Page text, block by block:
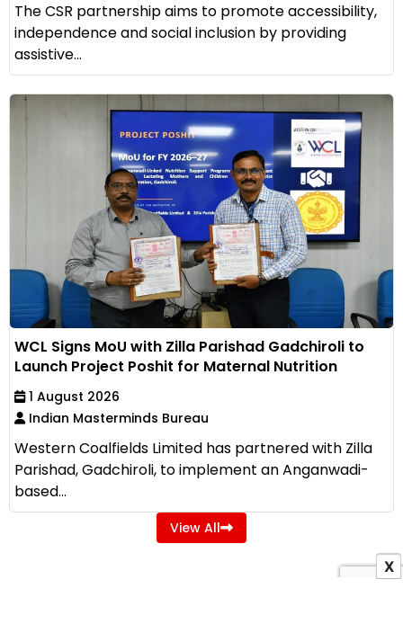
The CSR partnership aims to promote accessibility,
independence and social inclusion by providing
assistive...
WCL Signs MoU with Zilla Parishad Gadchiroli to
Launch Project Poshit for Maternal Nutrition
1 August 2026
Indian Masterminds Bureau
Western Coalfields Limited has partnered with Zilla
Parishad, Gadchiroli, to implement an Anganwadi-
based...
View All
X